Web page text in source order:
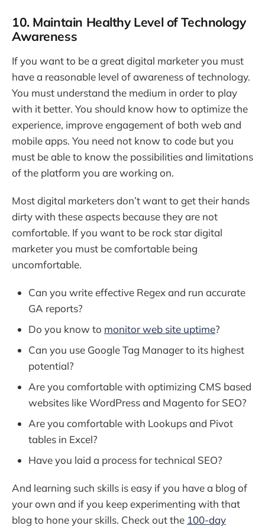
10. Maintain Healthy Level of Technology
Awareness
If you want to be a great digital marketer you must
have a reasonable level of awareness of technology.
You must understand the medium in order to play
with it better. You should know how to optimize the
experience, improve engagement of both web and
mobile apps. You need not know to code but you
must be able to know the possibilities and limitations
of the platform you are working on.
Most digital marketers don’t want to get their hands
dirty with these aspects because they are not
comfortable. If you want to be rock star digital
marketer you must be comfortable being
uncomfortable.
Can you write effective Regex and run accurate
GA reports?
Do you know to monitor web site uptime?
Can you use Google Tag Manager to its highest
potential?
Are you comfortable with optimizing CMS based
websites like WordPress and Magento for SEO?
Are you comfortable with Lookups and Pivot
tables in Excel?
Have you laid a process for technical SEO?
And learning such skills is easy if you have a blog of
your own and if you keep experimenting with that
blog to hone your skills. Check out the 100-day